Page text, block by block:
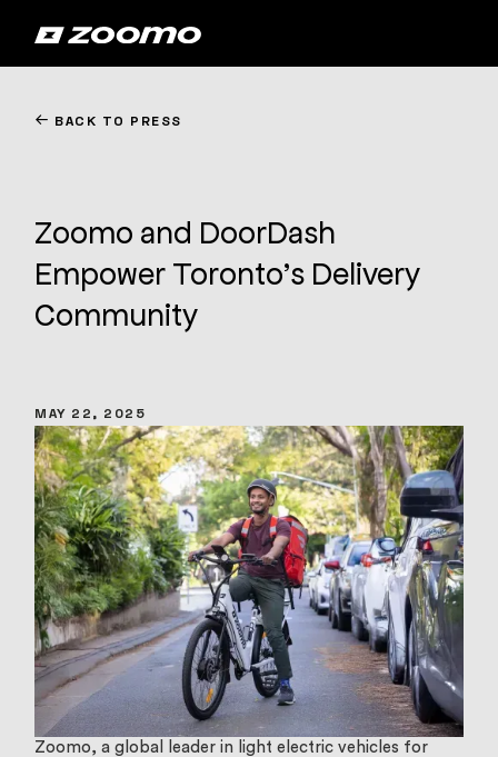
← BACK TO PRESS
Zoomo and DoorDash
Empower Toronto’s Delivery
Community
MAY 22, 2025
Zoomo, a global leader in light electric vehicles for